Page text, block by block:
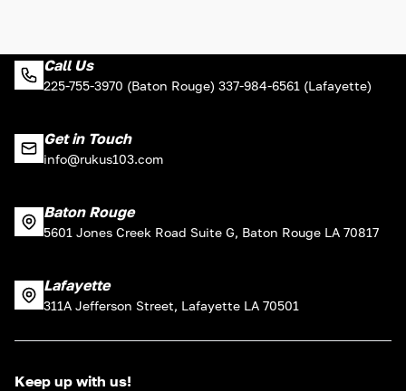
Call Us
225-755-3970 (Baton Rouge) 337-984-6561 (Lafayette)
Get in Touch
info@rukus103.com
Baton Rouge
5601 Jones Creek Road Suite G, Baton Rouge LA 70817
Lafayette
311A Jefferson Street, Lafayette LA 70501
Keep up with us!